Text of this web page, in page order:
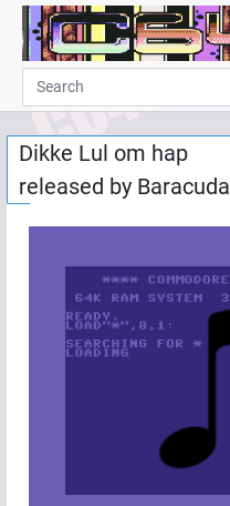
Home
Demos
Parties
Links
Programming
Guestbook
Add
User
Dikke Lul om hap
released by Baracuda